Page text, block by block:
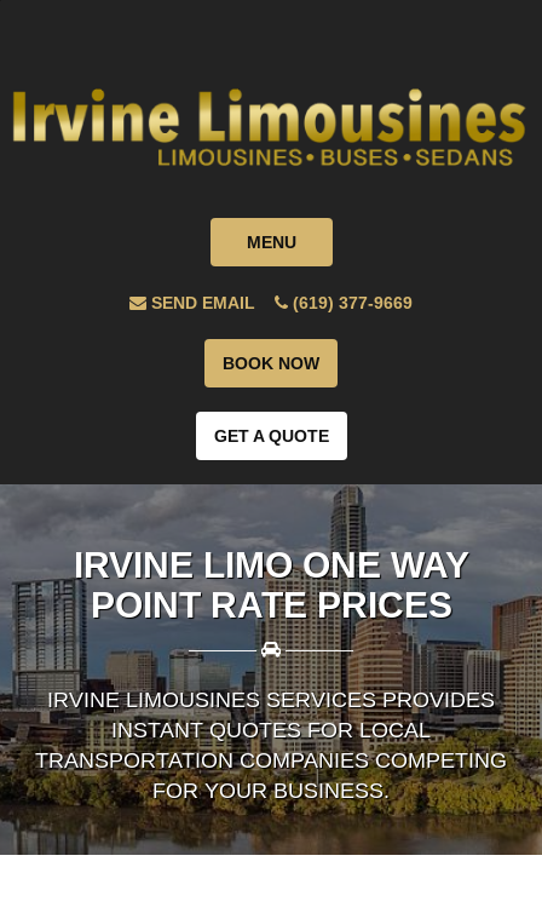
MENU
SEND EMAIL (619) 377-9669
BOOK NOW
GET A QUOTE
IRVINE LIMO ONE WAY
POINT RATE PRICES
———— ————
IRVINE LIMOUSINES SERVICES PROVIDES
INSTANT QUOTES FOR LOCAL
TRANSPORTATION COMPANIES COMPETING
FOR YOUR BUSINESS.